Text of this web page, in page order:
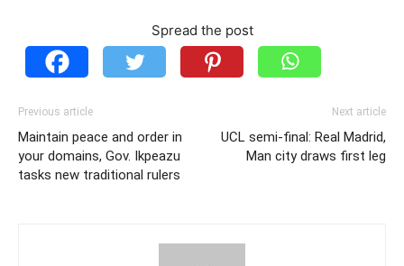
Spread the post
Previous article
Maintain peace and order in
your domains, Gov. Ikpeazu
tasks new traditional rulers
Next article
UCL semi-final: Real Madrid,
Man city draws first leg